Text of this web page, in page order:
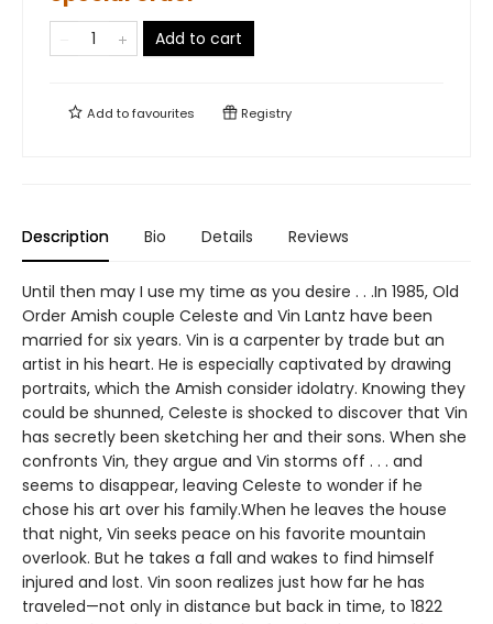
Add to cart
Add tofavourites Registry
Description Bio Details Reviews
Until then may I use my time as you desire . . .In 1985, Old
Order Amish couple Celeste and Vin Lantz have been
married for six years. Vin is a carpenter by trade but an
artist in his heart. He is especially captivated by drawing
portraits, which the Amish consider idolatry. Knowing they
could be shunned, Celeste is shocked to discover that Vin
has secretly been sketching her and their sons. When she
confronts Vin, they argue and Vin storms off . . . and
seems to disappear, leaving Celeste to wonder if he
chose his art over his family.When he leaves the house
that night, Vin seeks peace on his favorite mountain
overlook. But he takes a fall and wakes to find himself
injured and lost. Vin soon realizes just how far he has
traveled—not only in distance but back in time, to 1822